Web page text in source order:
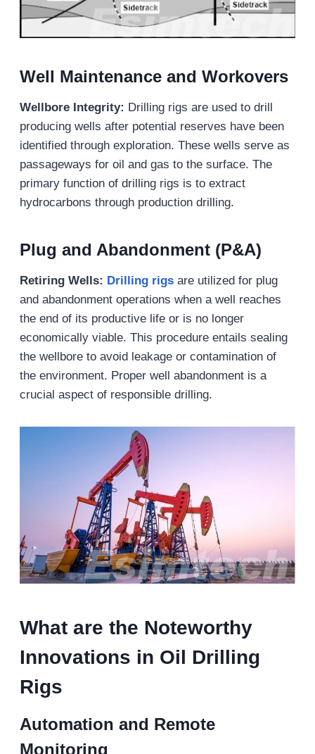
Well Maintenance and Workovers
Wellbore Integrity: Drilling rigs are used to drill
producing wells after potential reserves have been
identified through exploration. These wells serve as
passageways for oil and gas to the surface. The
primary function of drilling rigs is to extract
hydrocarbons through production drilling.
Plug and Abandonment (P&A)
Retiring Wells: Drilling rigsare utilized for plug
and abandonment operations when a well reaches
the end of its productive life or is no longer
economically viable. This procedure entails sealing
the wellbore to avoid leakage or contamination of
the environment. Proper well abandonment is a
crucial aspect of responsible drilling.
What are the Noteworthy
Innovations in Oil Drilling
Rigs
Automation and Remote
Monitoring